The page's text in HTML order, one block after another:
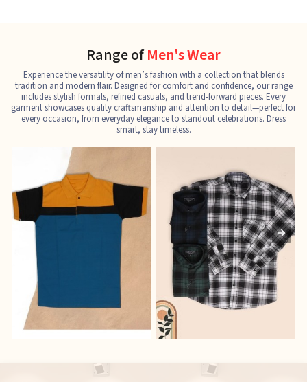
Range ofMen's Wear
Experience the versatility of men’s fashion with a collection that blends
tradition and modern flair. Designed for comfort and confidence, our range
includes stylish formals, refined casuals, and trend-forward pieces. Every
garment showcases quality craftsmanship and attention to detail—perfect for
every occasion, from everyday elegance to standout celebrations. Dress
smart, stay timeless.
See the collection